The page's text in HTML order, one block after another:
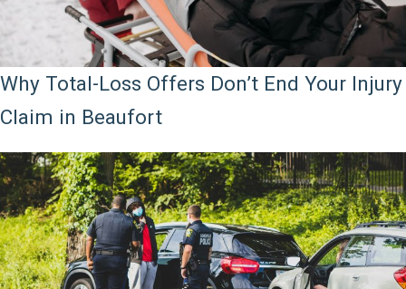
Why Total-Loss Offers Don’t End Your Injury
Claim in Beaufort